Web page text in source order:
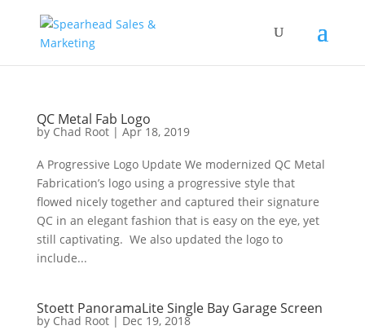
QC Metal Fab Logo
by Chad Root| Apr 18, 2019
A Progressive Logo Update We modernized QC Metal
Fabrication’s logo using a progressive style that
flowed nicely together and captured their signature
QC in an elegant fashion that is easy on the eye, yet
still captivating. We also updated the logo to
include...
Stoett PanoramaLite Single Bay Garage Screen
by Chad Root| Dec 19, 2018